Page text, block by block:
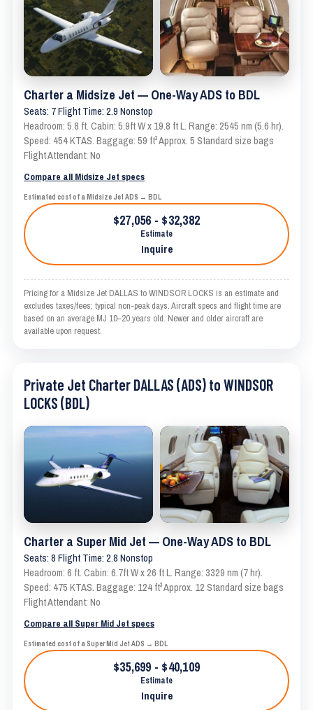
Charter a Midsize Jet — One-Way ADS to BDL
Seats: 7 Flight Time: 2.9 Nonstop
Headroom: 5.8 ft. Cabin: 5.9ft W x 19.8 ft L. Range: 2545 nm (5.6 hr).
Speed: 454 KTAS. Baggage: 59 ft³ Approx. 5 Standard size bags
Flight Attendant: No
Compare all Midsize Jet specs
Estimated cost of a Midsize Jet ADS → BDL
$27,056 - $32,382
Estimate
Inquire
Pricing for a Midsize Jet DALLAS to WINDSOR LOCKS is an estimate and
excludes taxes/fees; typical non-peak days. Aircraft specs and flight time are
based on an average MJ 10–20 years old. Newer and older aircraft are
available upon request.
Private Jet Charter DALLAS (ADS) to WINDSOR
LOCKS (BDL)
Charter a Super Mid Jet — One-Way ADS to BDL
Seats: 8 Flight Time: 2.8 Nonstop
Headroom: 6 ft. Cabin: 6.7ft W x 26 ft L. Range: 3329 nm (7 hr).
Speed: 475 KTAS. Baggage: 124 ft³ Approx. 12 Standard size bags
Flight Attendant: No
Compare all Super Mid Jet specs
Estimated cost of a Super Mid Jet ADS → BDL
$35,699 - $40,109
Estimate
Inquire